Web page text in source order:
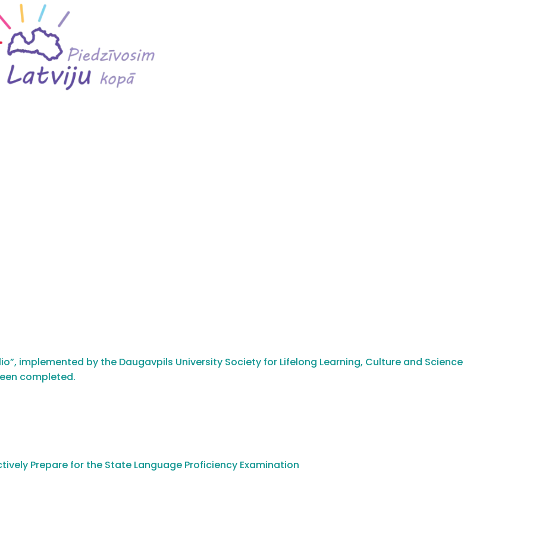
implemented by the Daugavpils University Society for Lifelong Learning, Culture and Science
completed.
Prepare for the State Language Proficiency Examination